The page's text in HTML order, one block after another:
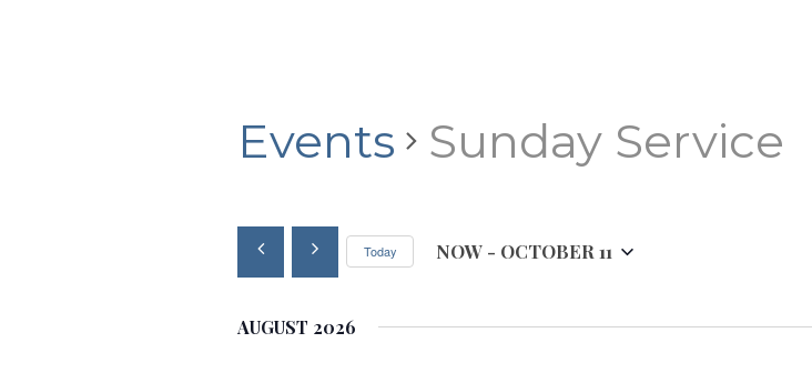
Events Sunday Service
Today NOW - OCTOBER 11
l
AUGUST 2026